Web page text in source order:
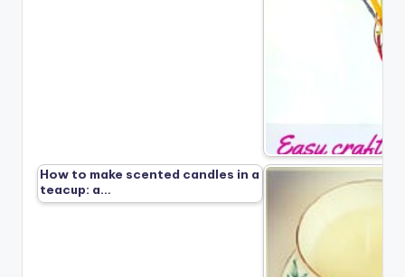
How to make scented candles in a
teacup: a…